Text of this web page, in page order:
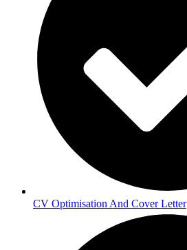
CV Optimisation And Cover Letter